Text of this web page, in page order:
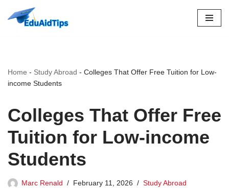
Home - Study Abroad - Colleges That Offer Free Tuition for Low-
income Students
Colleges That Offer Free
Tuition for Low-income
Students
Marc Renald February 11, 2026 Study Abroad